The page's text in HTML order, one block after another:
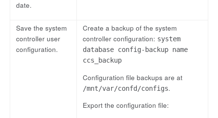
date.
Save the system
controller user
configuration.
Create a backup of the system
controller configuration: system
database config-backup name
ccs_backup
Configuration file backups are at
/mnt/var/confd/configs.
Export the configuration file: